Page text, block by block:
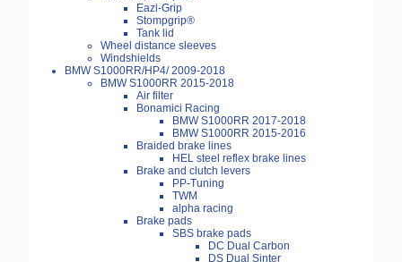
Eazi-Grip
Stompgrip®
Tank lid
Wheel distance sleeves
Windshields
BMW S1000RR/HP4/ 2009-2018
BMW S1000RR 2015-2018
Air filter
Bonamici Racing
BMW S1000RR 2017-2018
BMW S1000RR 2015-2016
Braided brake lines
HEL steel reflex brake lines
Brake and clutch levers
PP-Tuning
TWM
alpha racing
Brake pads
SBS brake pads
DC Dual Carbon
DS Dual Sinter